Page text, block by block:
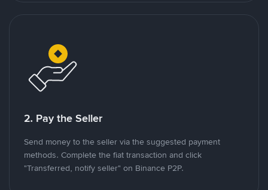
2. Pay the Seller
Send money to the seller via the suggested payment
methods. Complete the fiat transaction and click
"Transferred, notify seller" on Binance P2P.